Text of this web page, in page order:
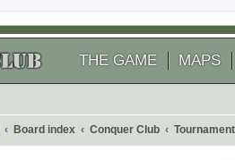
THE GAME MAPS
Board index Conquer Club